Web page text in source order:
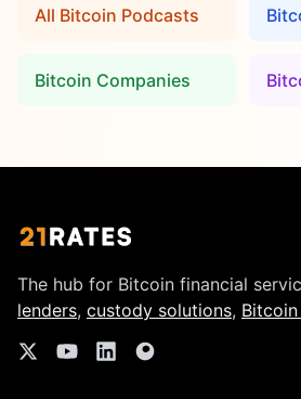
All Bitcoin Podcasts
Bitcoin Companies
The hub for Bitcoin financial
lenders, custody solutions, Bitcoin